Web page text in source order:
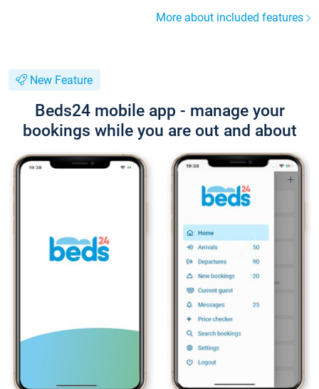
More about included features
New Feature
Beds24 mobile app - manage your
bookings while you are out and about